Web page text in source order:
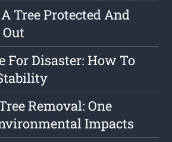
Tree Protected And
For Disaster: How To
Removal: One
Impacts